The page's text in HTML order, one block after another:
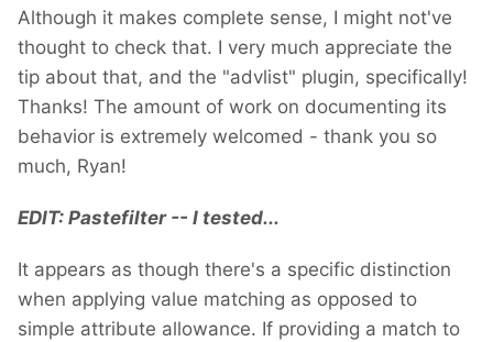
Although it makes complete sense, I might not've
thought to check that. I very much appreciate the
tip about that, and the "advlist" plugin, specifically!
Thanks! The amount of work on documenting its
behavior is extremely welcomed - thank you so
much, Ryan!
EDIT: Pastefilter -- I tested...
It appears as though there's a specific distinction
when applying value matching as opposed to
simple attribute allowance. If providing a match to